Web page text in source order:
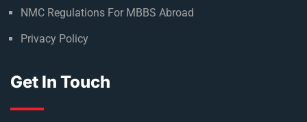
NMC Regulations For MBBS Abroad
Privacy Policy
Get In Touch